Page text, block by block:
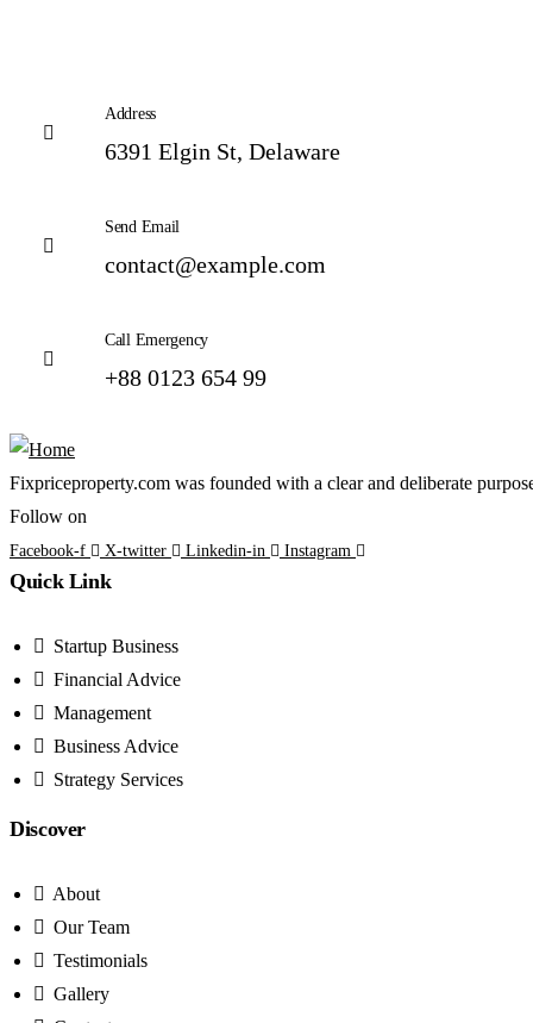
Address
6391 Elgin St, Delaware
Send Email
contact@example.com
Call Emergency
+88 0123 654 99
Fixpriceproperty.com was founded with a clear and deliberate
Follow on
Facebook-f X-twitter Linkedin-in Instagram
Quick Link
Startup Business
Financial Advice
Management
Business Advice
Strategy Services
Discover
About
Our Team
Testimonials
Gallery